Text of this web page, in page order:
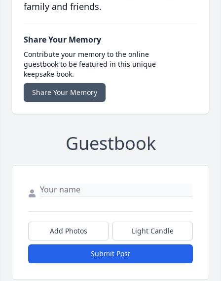
family and friends.
Share Your Memory
Contribute your memory to the online
guestbook to be featured in this unique
keepsake book.
Share Your Memory
Guestbook
Add Photos Light Candle
Submit Post